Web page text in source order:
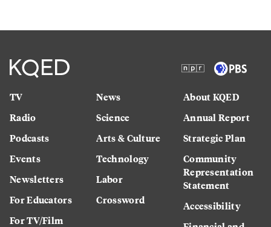
TV
Radio
Podcasts
Events
Newsletters
For Educators
For TV/Film
News
Science
Arts & Culture
Technology
Labor
Crossword
About KQED
Annual Report
Strategic Plan
Community
Representation
Statement
Accessibility